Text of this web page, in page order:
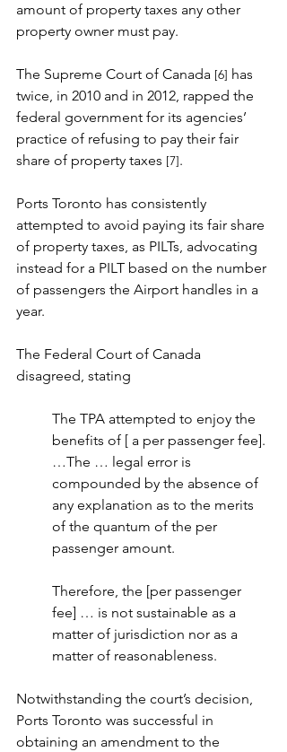
amount of property taxes any other
property owner must pay.
The Supreme Court of Canada [6] has
twice, in 2010 and in 2012, rapped the
federal government for its agencies’
practice of refusing to pay their fair
share of property taxes [7].
Ports Toronto has consistently
attempted to avoid paying its fair share
of property taxes, as PILTs, advocating
instead for a PILT based on the number
of passengers the Airport handles in a
year.
The Federal Court of Canada
disagreed, stating
The TPA attempted to enjoy the
benefits of [ a per passenger fee].
…The … legal error is
compounded by the absence of
any explanation as to the merits
of the quantum of the per
passenger amount.
Therefore, the [per passenger
fee] … is not sustainable as a
matter of jurisdiction nor as a
matter of reasonableness.
Notwithstanding the court’s decision,
Ports Toronto was successful in
obtaining an amendment to the